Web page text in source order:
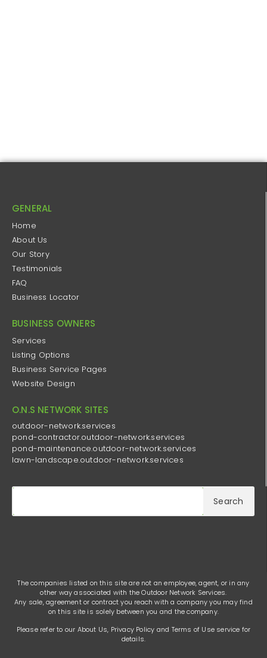
GENERAL
Home
About Us
Our Story
Testimonials
FAQ
Business Locator
BUSINESS OWNERS
Services
Listing Options
Business Service Pages​
Website Design
O.N.S NETWORK SITES
outdoor-network.services
pond-contractor.outdoor-network.services
pond-maintenance.outdoor-network.services
lawn-landscape.outdoor-network.services
Search
The companies listed on this site are not an employee, agent, or in any
other way associated with the Outdoor Network Services.
Any sale, agreement or contract you reach with a company you may find
on this site is solely between you and the company.
Please refer to our About Us, Privacy Policy and Terms of Useservice for
details.